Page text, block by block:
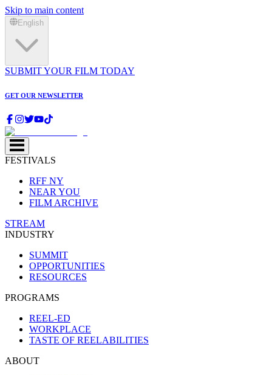
Skip to main content
English
SUBMIT YOUR FILM TODAY
GET OUR NEWSLETTER
FESTIVALS
RFF NY
NEAR YOU
FILM ARCHIVE
STREAM
INDUSTRY
SUMMIT
OPPORTUNITIES
RESOURCES
PROGRAMS
REEL-ED
WORKPLACE
TASTE OF REELABILITIES
ABOUT